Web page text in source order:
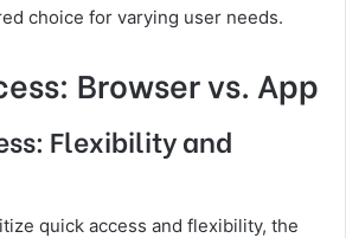
choice for varying user needs.
Browser vs. App
Flexibility and
quick access and flexibility, the